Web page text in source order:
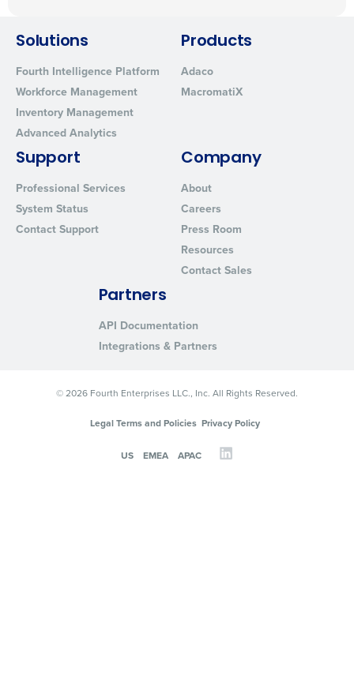
Solutions
Fourth Intelligence Platform
Workforce Management
Inventory Management
Advanced Analytics
Products
Adaco
MacromatiX
Support
Professional Services
System Status
Contact Support
Company
About
Careers
Press Room
Resources
Contact Sales
Partners
API Documentation
Integrations & Partners
© 2026 Fourth Enterprises LLC., Inc. All Rights Reserved.
Legal Terms and Policies Privacy Policy
US EMEA APAC